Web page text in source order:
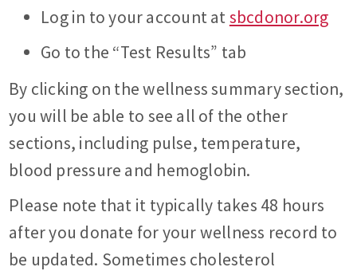
Log in to your account atsbcdonor.org
Go to the “Test Results” tab
By clicking on the wellness summary section,
you will be able to see all of the other
sections, including pulse, temperature,
blood pressure and hemoglobin.
Please note that it typically takes 48 hours
after you donate for your wellness record to
be updated. Sometimes cholesterol